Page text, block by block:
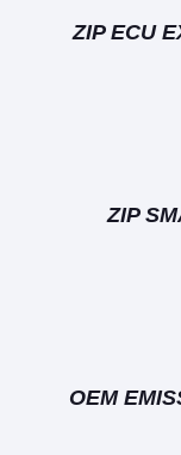
ZIP ECU
ZIP
OEM